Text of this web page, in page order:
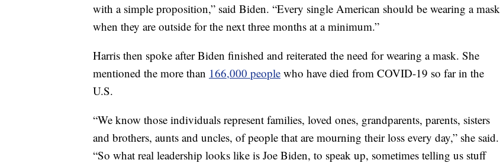
with a simple proposition,” said Biden. “Every single American should be wearing a mask
when they are outside for the next three months at a minimum.”
Harris then spoke after Biden finished and reiterated the need for wearing a mask. She
mentioned the more than 166,000 people who have died from COVID-19 so far in the
U.S.
“We know those individuals represent families, loved ones, grandparents, parents, sisters
and brothers, aunts and uncles, of people that are mourning their loss every day,” she said.
“So what real leadership looks like is Joe Biden, to speak up, sometimes telling us stuff